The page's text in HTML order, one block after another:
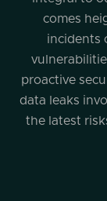
comes
incidents
proactive
data leaks
the latest